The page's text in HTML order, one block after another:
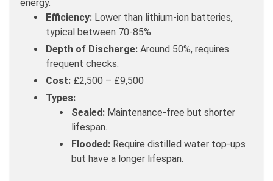
energy.
Efficiency:Lower than lithium-ion batteries,
typical between 70-85%.
Depth of Discharge:Around 50%, requires
frequent checks.
Cost:£2,500 – £9,500
Types:
Sealed:Maintenance-free but shorter
lifespan.
Flooded:Require distilled water top-ups
but have a longer lifespan.